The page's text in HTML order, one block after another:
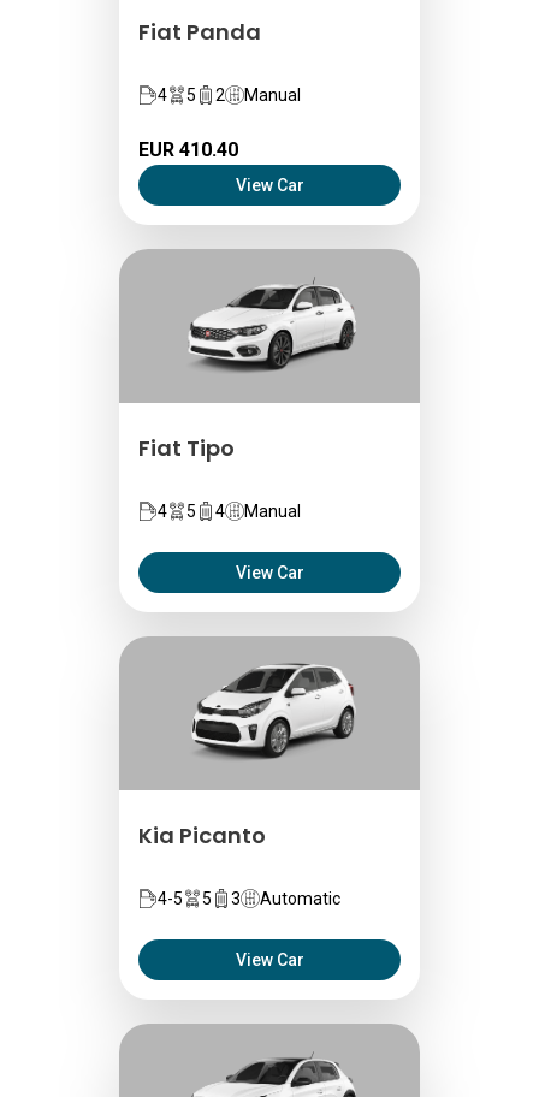
Fiat Panda
4 5 2 Manual
EUR 410.40
View Car
Fiat Tipo
4 5 4 Manual
View Car
Kia Picanto
4-5 5 3 Automatic
View Car